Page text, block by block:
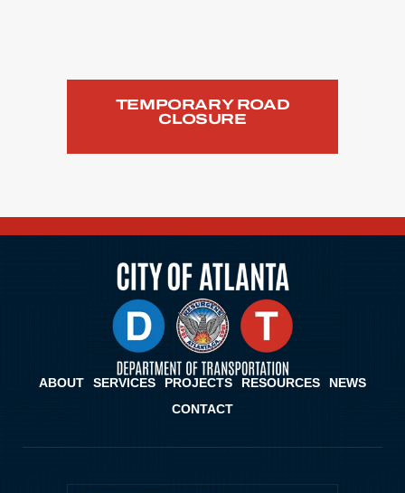
TEMPORARY ROAD
CLOSURE
ABOUT SERVICES PROJECTS RESOURCES
NEWS
CONTACT